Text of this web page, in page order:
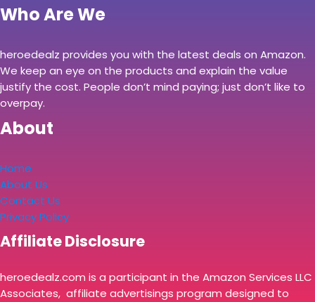
Who Are We
heroedealz provides you with the latest deals on Amazon.
We keep an eye on the products and explain the value
justify the cost. People don’t mind paying; just don’t like to
overpay.
About
Home
About Us
Contact Us
Privacy Policy
Affiliate Disclosure
heroedealz.com is a participant in the Amazon Services LLC
Associates, affiliate advertisings program designed to